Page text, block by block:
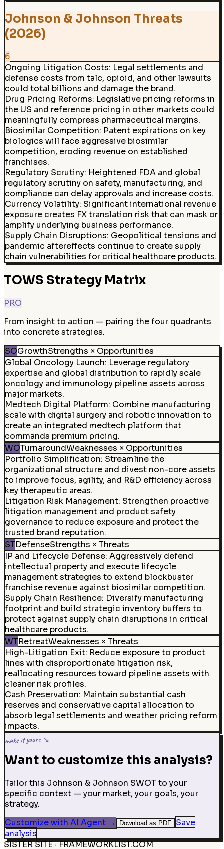
Johnson & Johnson Threats
(2026)
6
Ongoing Litigation Costs: Legal settlements and
defense costs from talc, opioid, and other lawsuits
could total billions and damage the brand.
Drug Pricing Reforms: Legislative pricing reforms in
the US and reference pricing in other markets could
meaningfully compress pharmaceutical margins.
Biosimilar Competition: Patent expirations on key
biologics will face aggressive biosimilar
competition, eroding revenue on established
franchises.
Regulatory Scrutiny: Heightened FDA and global
regulatory scrutiny on safety, manufacturing, and
compliance can delay approvals and increase costs.
Currency Volatility: Significant international revenue
exposure creates FX translation risk that can mask or
amplify underlying business performance.
Supply Chain Disruptions: Geopolitical tensions and
pandemic aftereffects continue to create supply
chain vulnerabilities for critical healthcare products.
TOWS Strategy Matrix
PRO
From insight to action — pairing the four quadrants
into concrete strategies.
SOGrowthStrengths × Opportunities
Global Oncology Launch: Leverage regulatory
expertise and global distribution to rapidly scale
oncology and immunology pipeline assets across
major markets.
Medtech Digital Platform: Combine manufacturing
scale with digital surgery and robotic innovation to
create an integrated medtech platform that
commands premium pricing.
WOTurnaroundWeaknesses × Opportunities
Portfolio Simplification: Streamline the
organizational structure and divest non-core assets
to improve focus, agility, and R&D efficiency across
key therapeutic areas.
Litigation Risk Management: Strengthen proactive
litigation management and product safety
governance to reduce exposure and protect the
trusted brand reputation.
STDefenseStrengths × Threats
IP and Lifecycle Defense: Aggressively defend
intellectual property and execute lifecycle
management strategies to extend blockbuster
franchise revenue against biosimilar competition.
Supply Chain Resilience: Diversify manufacturing
footprint and build strategic inventory buffers to
protect against supply chain disruptions in critical
healthcare products.
WTRetreatWeaknesses × Threats
High-Litigation Exit: Reduce exposure to product
lines with disproportionate litigation risk,
reallocating resources toward pipeline assets with
cleaner risk profiles.
Cash Preservation: Maintain substantial cash
reserves and conservative capital allocation to
absorb legal settlements and weather pricing reform
impacts.
make it yours ↘
Want to customize this analysis?
Tailor this Johnson & Johnson SWOT to your
specific context — your market, your goals, your
strategy.
Customize with AI Agent→ Download as PDF
Save
analysis
SISTER SITE · FRAMEWORKLIST.COM